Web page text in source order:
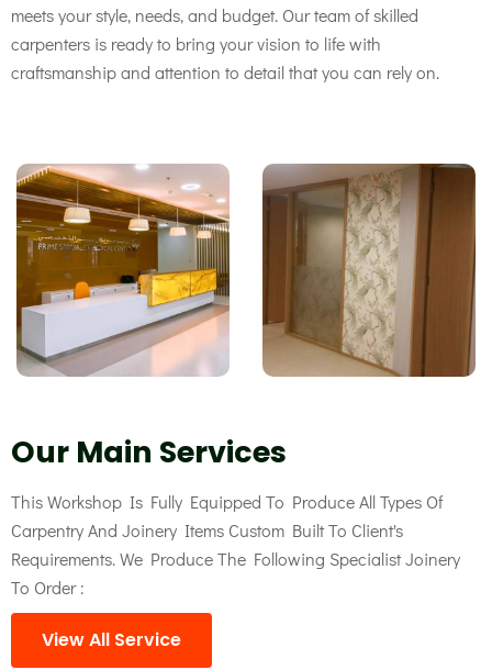
meets your style, needs, and budget. Our team of skilled
carpenters is ready to bring your vision to life with
craftsmanshipand attention to detail that you can rely on.
Our Main Services
This Workshop Is Fully Equipped To Produce All Types Of
Carpentry And Joinery Items Custom Built To Client's
Requirements. We Produce The Following Specialist Joinery
To Order :
View All Service